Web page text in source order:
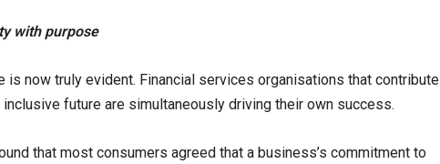
with purpose
is now truly evident. Financial services organisations that contribute
future are simultaneously driving their own success.
that most consumers agreed that a business’s commitment to